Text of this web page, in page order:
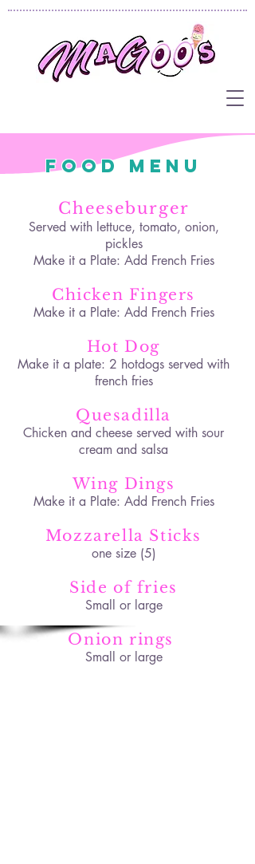
Food Menu
Cheeseburger
Served with lettuce, tomato, onion,
pickles
Make it a Plate: Add French Fries
Chicken Fingers
Make it a Plate: Add French Fries
Hot Dog
Make it a plate: 2 hotdogs served with
french fries
Quesadilla
Chicken and cheese served with sour
cream and salsa
Wing Dings
Make it a Plate: Add French Fries
Mozzarella Sticks
one size (5)
Side of fries
Small or large
Onion rings
Small or large